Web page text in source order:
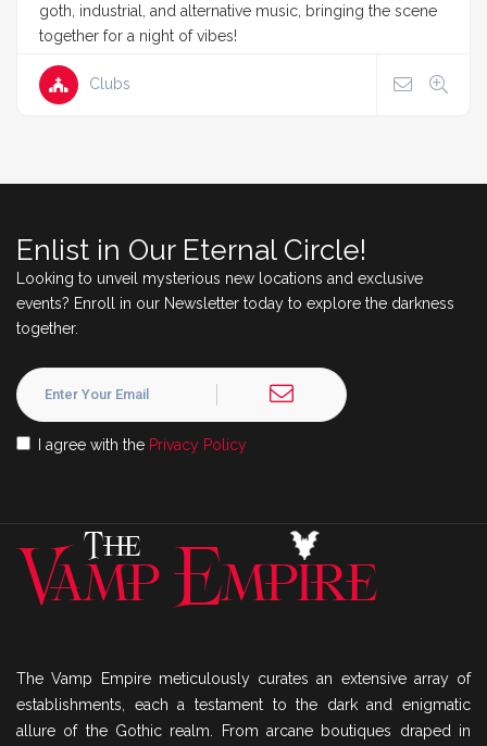
goth, industrial, and alternative music, bringing the scene
together for a night of vibes!
Clubs
Enlist in Our Eternal Circle!
Looking to unveil mysterious new locations and exclusive
events? Enroll in our Newsletter today to explore the darkness
together.
I agree with the Privacy Policy
The Vamp Empire meticulously curates an extensive array of
establishments, each a testament to the dark and enigmatic
allure of the Gothic realm. From arcane boutiques draped in